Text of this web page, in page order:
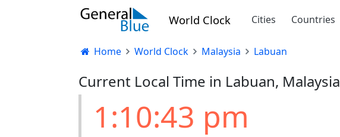
World Clock Cities Countries
Home World Clock Malaysia Labuan
Current Local Time in Labuan, Malaysia
1:10:43 pm